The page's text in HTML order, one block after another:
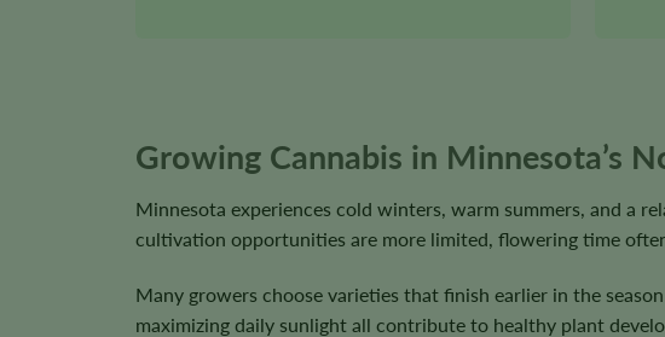
Growing Cannabis in Minnesota’s
Minnesota experiences cold winters, warm summers, and a
cultivation opportunities are more limited, flowering time
Many growers choose varieties that finish earlier in the
maximizing daily sunlight all contribute to healthy plant